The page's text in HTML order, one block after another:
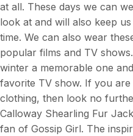
at all. These days we can
look at and will also keep
time. We can also wear
popular films and TV
winter a memorable one
favorite TV show. If you
clothing, then look no
Calloway Shearling Fur
fan of Gossip Girl. The